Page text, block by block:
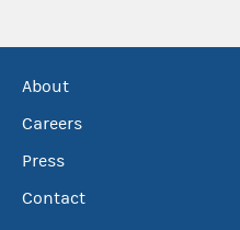
About
Careers
Press
Contact